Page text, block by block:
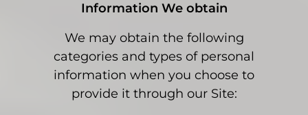
Information We obtain
We may obtain the following
categories and types of personal
information when you choose to
provide it through our Site: